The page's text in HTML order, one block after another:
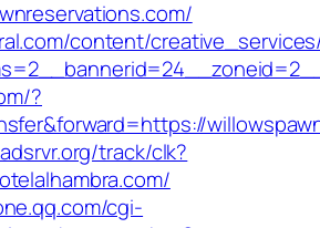
content/
?
track/clk?
cgi-